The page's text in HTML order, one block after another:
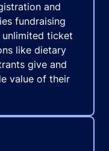
and
fundraising
unlimited ticket
like dietary
give and
value of their